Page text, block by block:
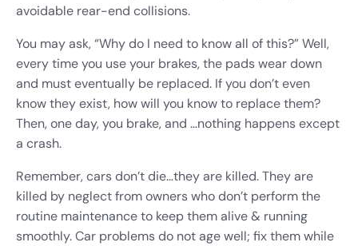
avoidable rear-end collisions.
You may ask, “Why do I need to know all of this?” Well,
every time you use your brakes, the pads wear down
and must eventually be replaced. If you don’t even
know they exist, how will you know to replace them?
Then, one day, you brake, and …nothing happens except
a crash.
Remember, cars don’t die…they are killed. They are
killed by neglect from owners who don’t perform the
routine maintenance to keep them alive & running
smoothly. Car problems do not age well; fix them while